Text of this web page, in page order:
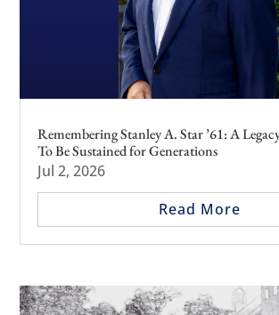
Remembering Stanley A. Star ’61: A
To Be Sustained for Generations
Jul 2, 2026
Read More